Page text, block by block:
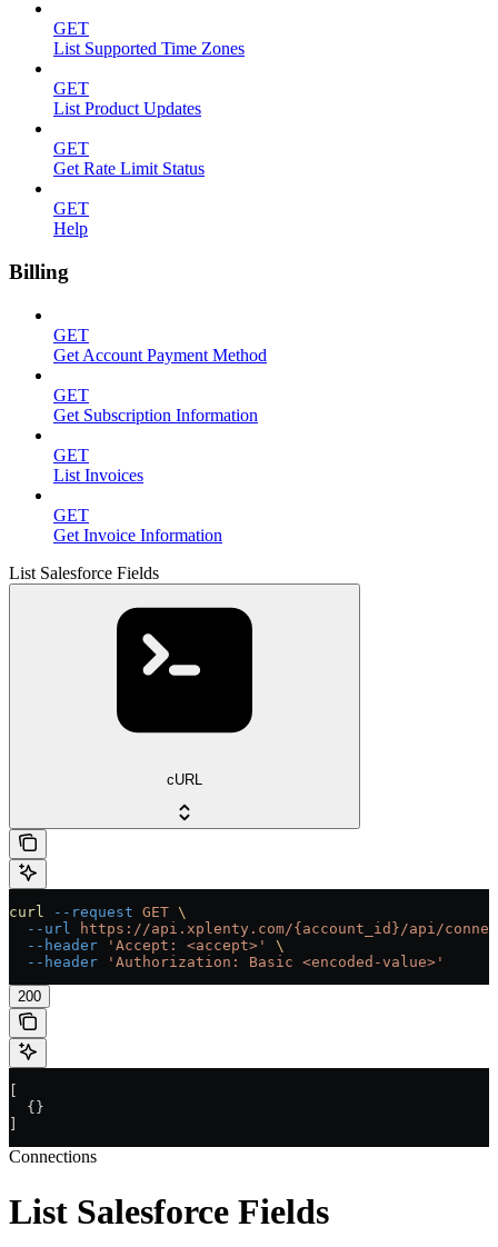
GET
List Supported Time Zones
GET
List Product Updates
GET
Get Rate Limit Status
GET
Help
Billing
GET
Get Account Payment Method
GET
Get Subscription Information
GET
List Invoices
GET
Get Invoice Information
List Salesforce Fields
cURL
curl --request GET \
  --url
https://api.xplenty.com/{account_id}/api/
  --header
'Accept: <accept>'
\
  --header
'Authorization: Basic <encoded-value>'
200
  {}
Connections
List Salesforce Fields